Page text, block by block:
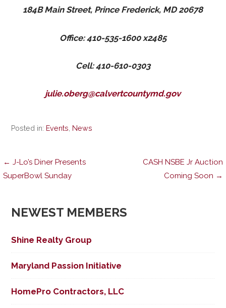
184B Main Street, Prince Frederick, MD 20678
Office: 410-535-1600 x2485
Cell: 410-610-0303
julie.oberg@calvertcountymd.gov
Posted in: Events News
Post
← J-Lo’s Diner Presents
SuperBowl Sunday
CASH NSBE Jr Auction
Coming Soon →
NEWEST MEMBERS
Shine Realty Group
Maryland Passion Initiative
HomePro Contractors, LLC